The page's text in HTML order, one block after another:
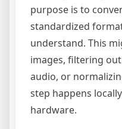
purpose is to
standardized
understand. This
images, filtering
audio, or
step happens
hardware.